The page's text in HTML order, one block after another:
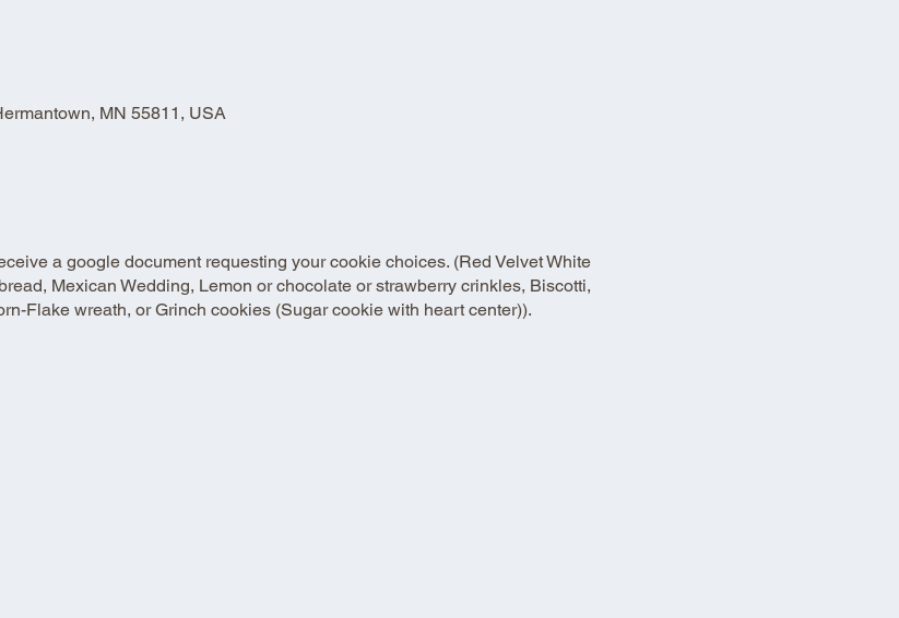
MN 55811, USA
a google document requesting your cookie choices. (Red Velvet White
Mexican Wedding, Lemon or chocolate or strawberry crinkles, Biscotti,
Flake wreath, or Grinch cookies (Sugar cookie with heart center)).